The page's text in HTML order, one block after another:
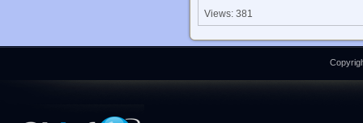
Views: 381